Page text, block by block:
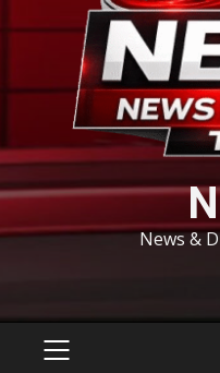
News &
PRIMARY